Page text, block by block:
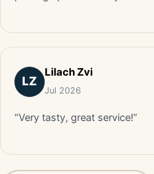
LZ
Lilach Zvi
Jul 2026
“Very tasty, great service!”